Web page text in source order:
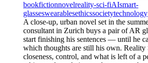
bookfictionnovelreality-sci-fiAIsmart-
glasseswearablesethicssocietytechnology
A close-up, urban novel set in the
consultant in Zurich buys a pair of AR
start finishing his sentences — until he
which thoughts are still his own. Reality
closeness, control, and what is left of a